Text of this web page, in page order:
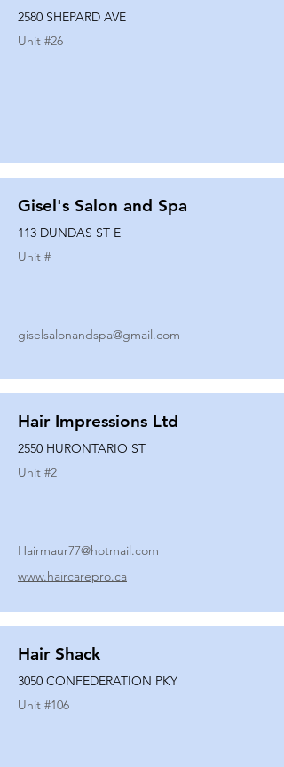
2580 SHEPARD AVE
Unit #26
Gisel's Salon and Spa
113 DUNDAS ST E
Unit #
giselsalonandspa@gmail.com
Hair Impressions Ltd
2550 HURONTARIO ST
Unit #2
Hairmaur77@hotmail.com
www.haircarepro.ca
Hair Shack
3050 CONFEDERATION PKY
Unit #106